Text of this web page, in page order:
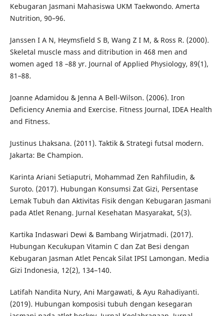
Kebugaran Jasmani Mahasiswa UKM Taekwondo. Amerta
Nutrition, 90–96.
Janssen I A N, Heymsfield S B, Wang Z I M, & Ross R. (2000).
Skeletal muscle mass and ditribution in 468 men and
women aged 18 –88 yr. Journal of Applied Physiology, 89(1),
81–88.
Joanne Adamidou & Jenna A Bell-Wilson. (2006). Iron
Deficiency Anemia and Exercise. Fitness Journal, IDEA Health
and Fitness.
Justinus Lhaksana. (2011). Taktik & Strategi futsal modern.
Jakarta: Be Champion.
Karinta Ariani Setiaputri, Mohammad Zen Rahfiludin, &
Suroto. (2017). Hubungan Konsumsi Zat Gizi, Persentase
Lemak Tubuh dan Aktivitas Fisik dengan Kebugaran Jasmani
pada Atlet Renang. Jurnal Kesehatan Masyarakat, 5(3).
Kartika Indaswari Dewi & Bambang Wirjatmadi. (2017).
Hubungan Kecukupan Vitamin C dan Zat Besi dengan
Kebugaran Jasman Atlet Pencak Silat IPSI Lamongan. Media
Gizi Indonesia, 12(2), 134–140.
Latifah Nandita Nury, Ani Margawati, & Ayu Rahadiyanti.
(2019). Hubungan komposisi tubuh dengan kesegaran